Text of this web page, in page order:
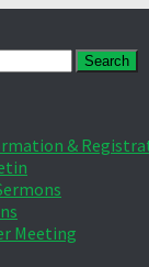
&
Meeting